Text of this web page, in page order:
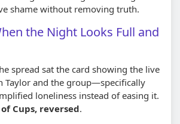
shame without removing truth.
the Night Looks Full and
spread sat the card showing the live
Taylor and the group—specifically
loneliness instead of easing it.
Cups, reversed.